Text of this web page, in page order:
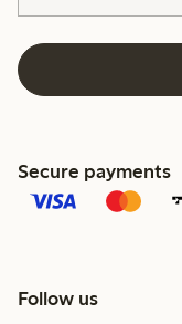
Secure payments
Follow us